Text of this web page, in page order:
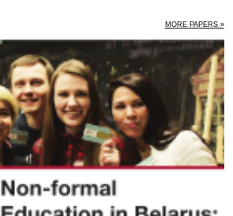
MORE PAPERS »